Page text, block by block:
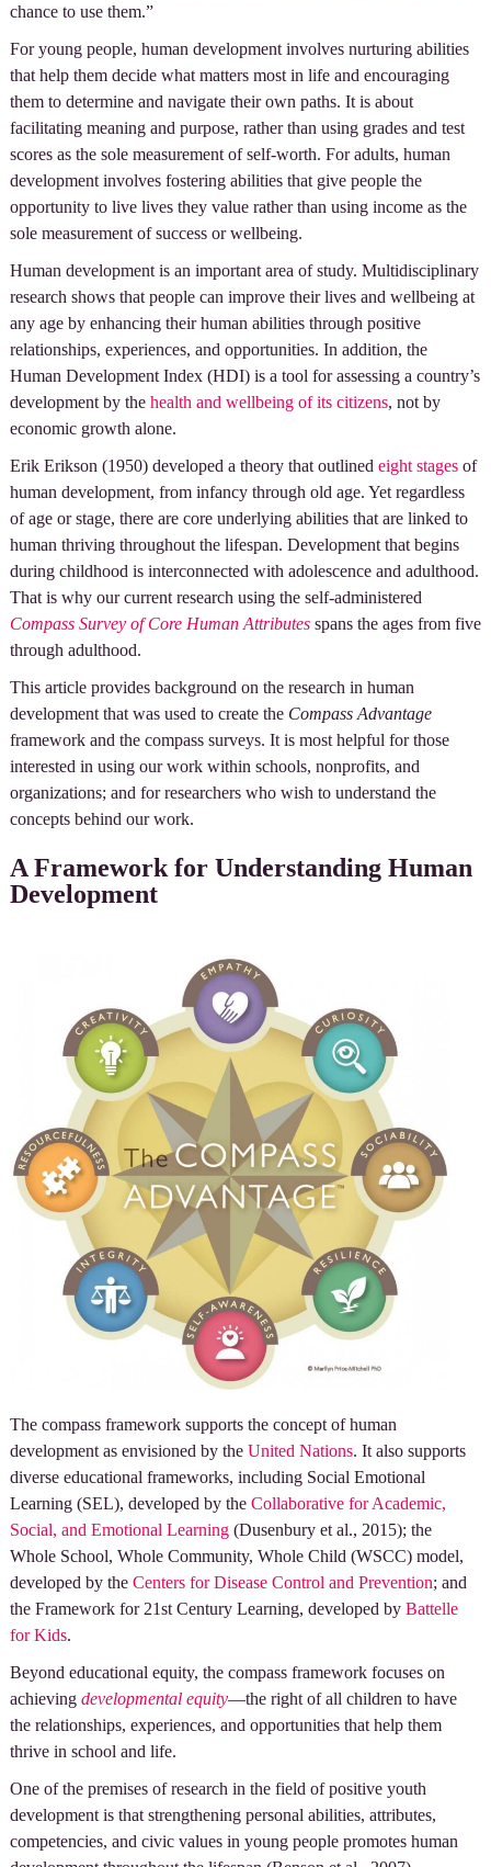
chance to use them.”
For young people, human development involves nurturing abilities
that help them decide what matters most in life and encouraging
them to determine and navigate their own paths. It is about
facilitating meaning and purpose, rather than using grades and test
scores as the sole measurement of self-worth. For adults, human
development involves fostering abilities that give people the
opportunity to live lives they value rather than using income as the
sole measurement of success or wellbeing.
Human development is an important area of study. Multidisciplinary
research shows that people can improve their lives and wellbeing at
any age by enhancing their human abilities through positive
relationships, experiences, and opportunities. In addition, the
Human Development Index (HDI) is a tool for assessing a country’s
development by the health and wellbeing of its citizens, not by
economic growth alone.
Erik Erikson (1950) developed a theory that outlined eight stagesof
human development, from infancy through old age. Yet regardless
of age or stage, there are core underlying abilities that are linked to
human thriving throughout the lifespan. Development that begins
during childhood is interconnected with adolescence and adulthood.
That is why our current research using the self-administered
Compass Survey of Core Human Attributesspans the ages from five
through adulthood.
This article provides background on the research in human
development that was used to create the Compass Advantage
framework and the compass surveys. It is most helpful for those
interested in using our work within schools, nonprofits, and
organizations; and for researchers who wish to understand the
concepts behind our work.
A Framework for Understanding Human
Development
The compass framework supports the concept of human
development as envisioned by the United Nations. It also supports
diverse educational frameworks, including Social Emotional
Learning (SEL), developed by the Collaborative for Academic,
Social, and Emotional Learning(Dusenbury et al., 2015); the
Whole School, Whole Community, Whole Child (WSCC) model,
developed by the Centers for Disease Control and Prevention; and
the Framework for 21st Century Learning, developed by Battelle
for Kids.
Beyond educational equity, the compass framework focuses on
achieving developmental equity—the right of all children to have
the relationships, experiences, and opportunities that help them
thrive in school and life.
One of the premises of research in the field of positive youth
development is that strengthening personal abilities, attributes,
competencies, and civic values in young people promotes human